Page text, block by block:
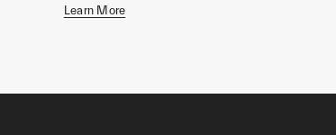
Learn More